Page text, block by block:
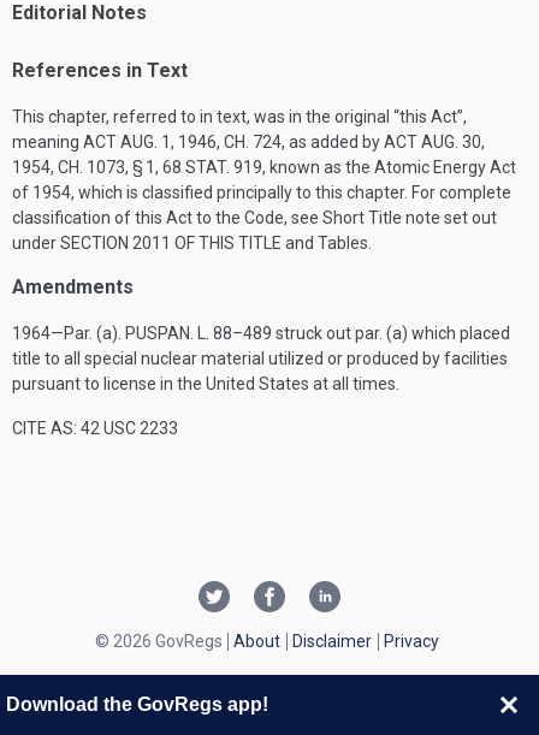
Editorial Notes
References in Text
This chapter, referred to in text, was in the original “this Act”,
meaning ACT AUG. 1, 1946, CH. 724, as added byACT AUG. 30,
1954, CH. 1073, § 1, 68 STAT. 919, known as the Atomic Energy Act
of 1954, which is classified principally to this chapter. For complete
classification of this Act to the Code, see Short Title note set out
underSECTION 2011 OF THIS TITLE and Tables.
Amendments
1964—Par. (a). PUSPAN. L. 88–489 struck out par. (a) which placed
title to all special nuclear material utilized or produced by facilities
pursuant to license in the United States at all times.
CITE AS: 42 USC 2233
© 2026 GovRegs About Disclaimer Privacy
Download the GovRegs app!